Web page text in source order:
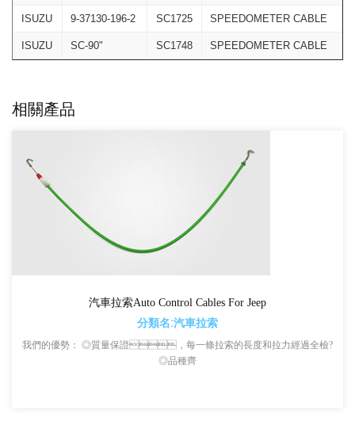
ISUZU 9-37130-196-2 SC1725 SPEEDOMETER CABLE
ISUZU SC-90" SC1748 SPEEDOMETER CABLE
相關產品
汽車拉索Auto Control Cables For Jeep
分類名:汽車拉索
我們的優勢： ◎質量保證，每一條拉索的長度和拉力經過全檢?
◎品種齊